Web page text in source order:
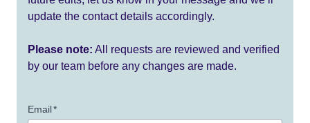
update the contact details accordingly.
Please note: All requests are reviewed and verified
by our team before any changes are made.
Email*